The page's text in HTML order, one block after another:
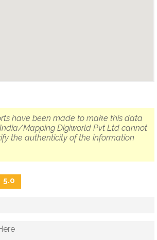
have been made to make this data
Mapping Digiworld Pvt Ltd cannot
the authenticity of the information
5.0